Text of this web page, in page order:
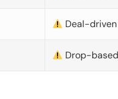
Deal-driven
Drop-based